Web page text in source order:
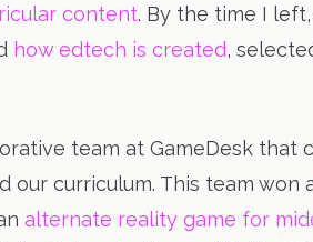
content. By the time I
how edtech is created,
team at GameDesk that
our curriculum. This team won
alternate reality game for